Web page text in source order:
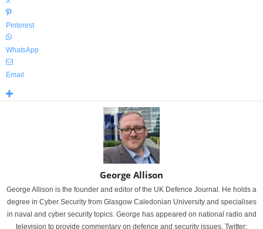
Pinterest
WhatsApp
Email
George Allison
George Allison is the founder and editor of the UK Defence Journal. He holds a
degree in Cyber Security from Glasgow Caledonian University and specialises
in naval and cyber security topics. George has appeared on national radio and
television to provide commentary on defence and security issues. Twitter: